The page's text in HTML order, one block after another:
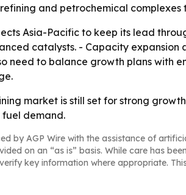
and petrochemical
Asia-Pacific to keep its lead
catalysts. - Capacity
need to balance growth plans with
market is still set for strong
demand.
by AGP Wire with the assistance of
on an “as is” basis. While care has
key information where appropriate.